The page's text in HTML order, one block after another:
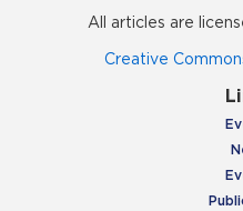
All articles are
Creative